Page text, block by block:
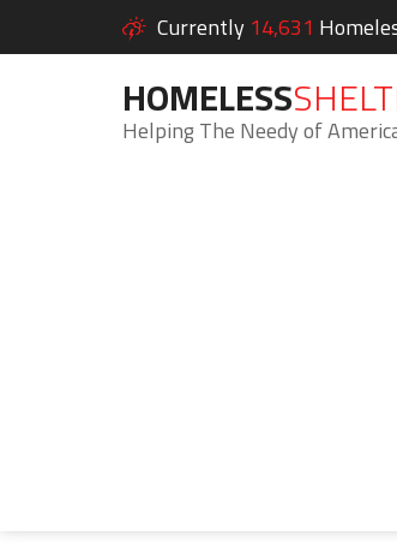
Currently 14,631
HOMELESS
Helping The Needy of